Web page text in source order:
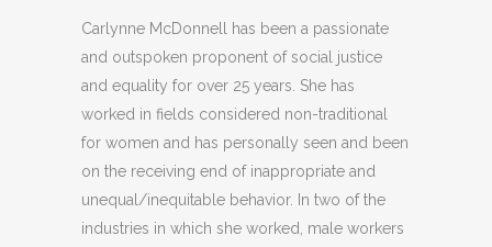
Carlynne McDonnell has been a passionate
and outspoken proponent of social justice
and equality for over 25 years. She has
worked in fields considered non-traditional
for women and has personally seen and been
on the receiving end of inappropriate and
unequal/inequitable behavior. In two of the
industries in which she worked, male workers